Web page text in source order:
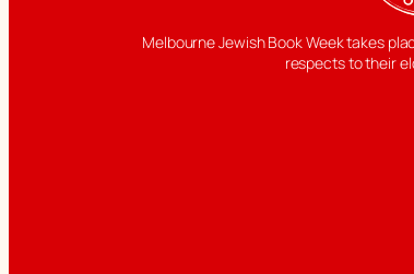
Melbourne Jewish Book Week takes
respects to their